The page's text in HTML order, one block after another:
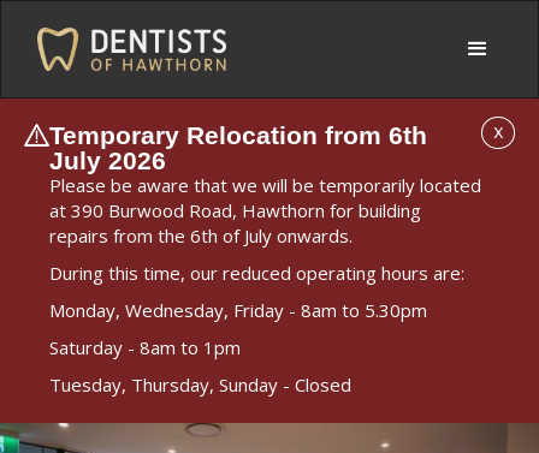
Temporary Relocation from 6th
July 2026
Please be aware that we will be temporarily located
at 390 Burwood Road, Hawthorn for building
repairs from the 6th of July onwards.
During this time, our reduced operating hours are:
Monday, Wednesday, Friday - 8am to 5.30pm
Saturday - 8am to 1pm
Tuesday, Thursday, Sunday - Closed
X